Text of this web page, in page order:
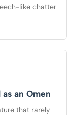
like chatter
an Omen
that rarely